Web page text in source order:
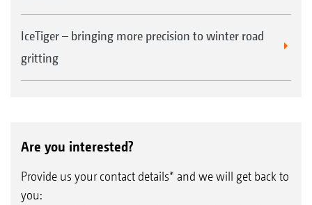
IceTiger – bringing more precision to winter road
gritting
Are you interested?
Provide us your contact details* and we will get back to
you: